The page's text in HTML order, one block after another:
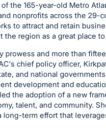
the 165-year-old Metro
nonprofits across the 29-
to attract and retain
region as a great place
prowess and more than
chief policy officer,
and national
development and
the adoption of a new
talent, and community.
long-term effort that